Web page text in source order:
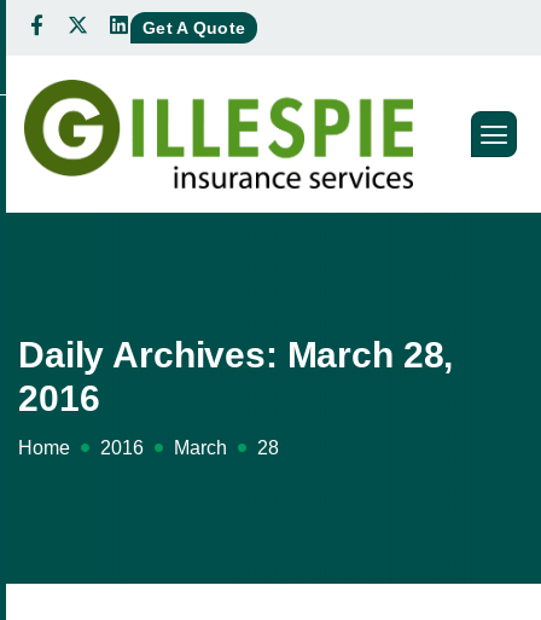
Get A Quote
Daily Archives: March 28,
2016
Home 2016 March 28